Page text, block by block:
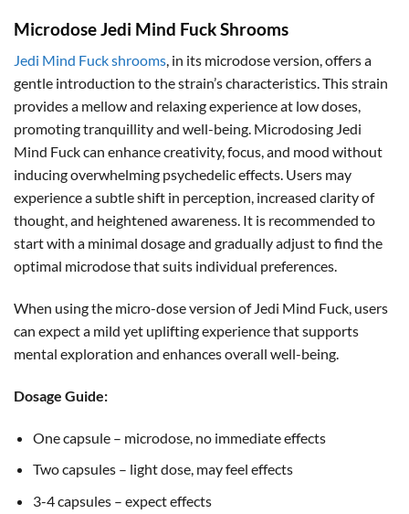
Microdose Jedi Mind Fuck Shrooms
Jedi Mind Fuck shrooms, in its microdose version, offers a
gentle introduction to the strain’s characteristics. This strain
provides a mellow and relaxing experience at low doses,
promoting tranquillity and well-being. Microdosing Jedi
Mind Fuck can enhance creativity, focus, and mood without
inducing overwhelming psychedelic effects. Users may
experience a subtle shift in perception, increased clarity of
thought, and heightened awareness. It is recommended to
start with a minimal dosage and gradually adjust to find the
optimal microdose that suits individual preferences.
When using the micro-dose version of Jedi Mind Fuck, users
can expect a mild yet uplifting experience that supports
mental exploration and enhances overall well-being.
Dosage Guide:
One capsule – microdose, no immediate effects
Two capsules – light dose, may feel effects
3-4 capsules – expect effects